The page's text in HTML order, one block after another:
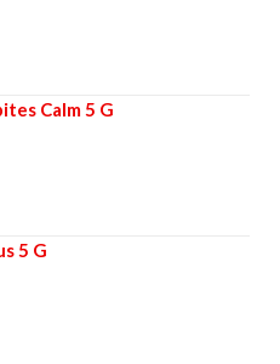
Calm 5 G
5 G